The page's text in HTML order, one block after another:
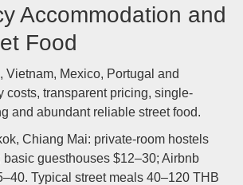
Accommodation and
Food
Vietnam, Mexico, Portugal and
costs, transparent pricing, single-
and abundant reliable street food.
Chiang Mai: private-room hostels
guesthouses $12–30; Airbnb
Typical street meals 40–120 THB